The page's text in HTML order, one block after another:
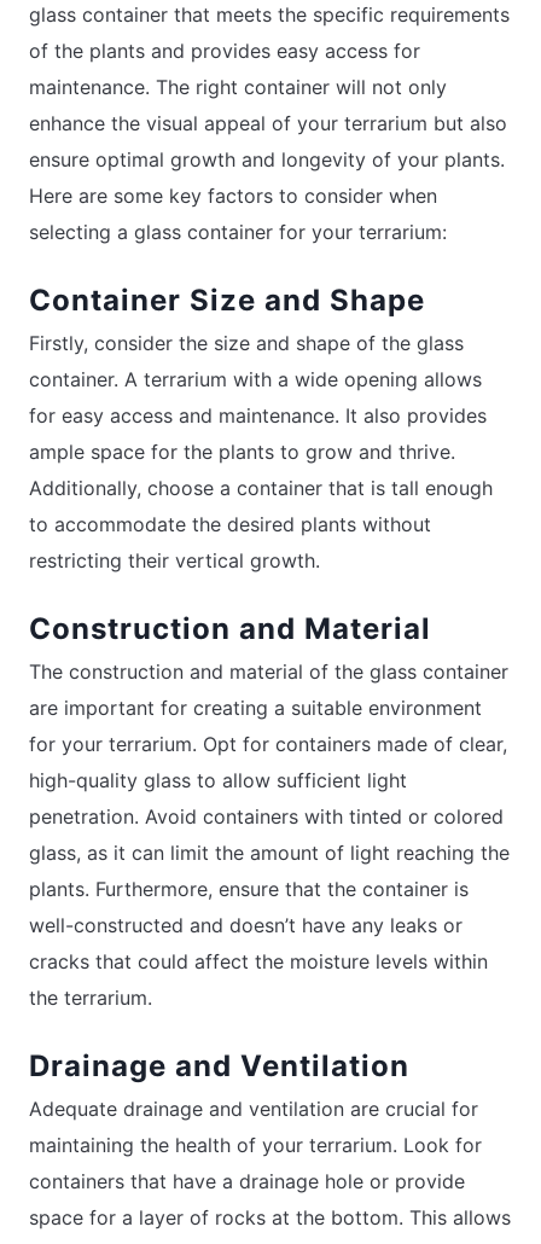
glass container that meets the specific requirements
of the plants and provides easy access for
maintenance. The right container will not only
enhance the visual appeal of your terrarium but also
ensure optimal growth and longevity of your plants.
Here are some key factors to consider when
selecting a glass container for your terrarium:
Container Size and Shape
Firstly, consider the size and shape of the glass
container. A terrarium with a wide opening allows
for easy access and maintenance. It also provides
ample space for the plants to grow and thrive.
Additionally, choose a container that is tall enough
to accommodate the desired plants without
restricting their vertical growth.
Construction and Material
The construction and material of the glass container
are important for creating a suitable environment
for your terrarium. Opt for containers made of clear,
high-quality glass to allow sufficient light
penetration. Avoid containers with tinted or colored
glass, as it can limit the amount of light reaching the
plants. Furthermore, ensure that the container is
well-constructed and doesn’t have any leaks or
cracks that could affect the moisture levels within
the terrarium.
Drainage and Ventilation
Adequate drainage and ventilation are crucial for
maintaining the health of your terrarium. Look for
containers that have a drainage hole or provide
space for a layer of rocks at the bottom. This allows